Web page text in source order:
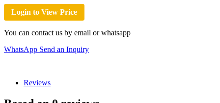
Login to View Price
You can contact us by email or whatsapp
WhatsApp Send an Inquiry
Reviews